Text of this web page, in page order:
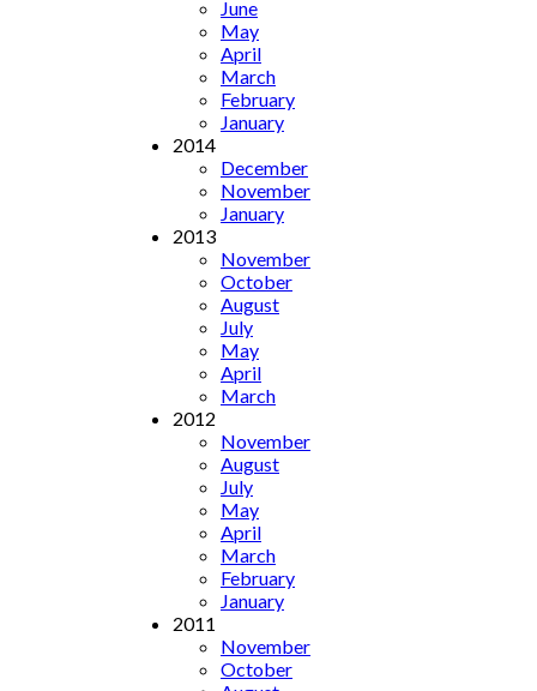
June
May
April
March
February
January
2014
December
November
January
2013
November
October
August
July
May
April
March
2012
November
August
July
May
April
March
February
January
2011
November
October